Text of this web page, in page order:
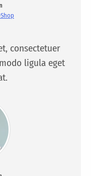
consectetuer
ligula eget